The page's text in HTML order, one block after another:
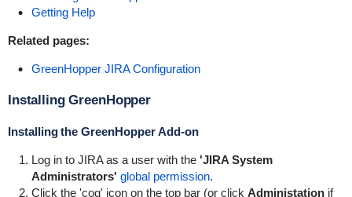
Getting Help
Related pages:
GreenHopper JIRA Configuration
InstallingGreenHopper
Installing theGreenHopperAdd-on
Log in to JIRA as a user with the 'JIRA System
Administrators' global permission.
Click the 'cog' icon on the top bar (or click Administationif